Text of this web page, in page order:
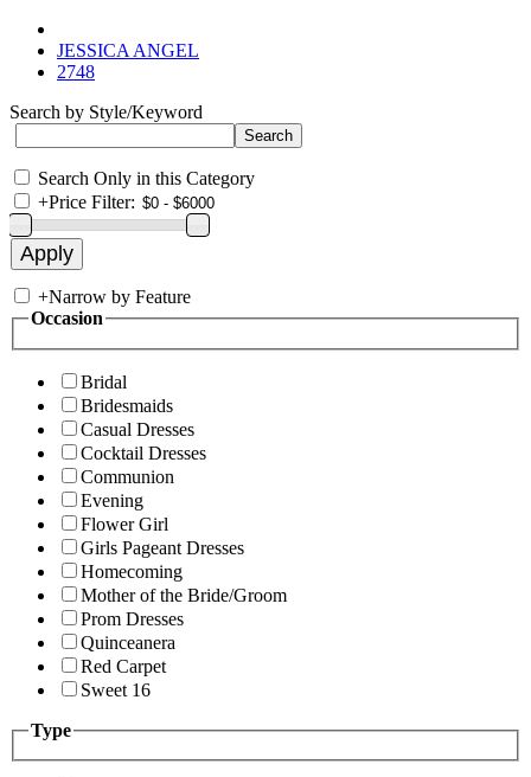
JESSICA ANGEL
2748
Search by Style/Keyword
Search Only in this Category
+Price Filter:
+Narrow by Feature
Occasion
Bridal
Bridesmaids
Casual Dresses
Cocktail Dresses
Communion
Evening
Flower Girl
Girls Pageant Dresses
Homecoming
Mother of the Bride/Groom
Prom Dresses
Quinceanera
Red Carpet
Sweet 16
Type